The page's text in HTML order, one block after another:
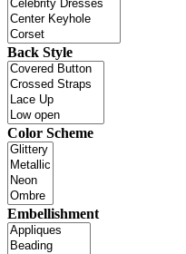
Back Style
Color Scheme
Embellishment